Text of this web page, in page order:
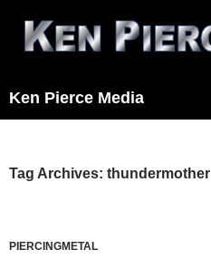
content
Ken Pierce Media
Tag Archives: thundermother
PIERCINGMETAL